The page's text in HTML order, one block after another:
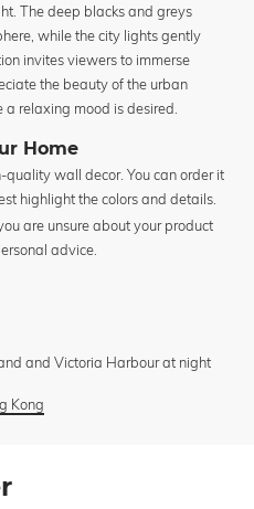
The deep blacks and greys
while the city lights gently
invites viewers to immerse
the beauty of the urban
relaxing mood is desired.
Home
wall decor. You can order it
highlight the colors and details.
are unsure about your product
advice.
and Victoria Harbour at night
Kong